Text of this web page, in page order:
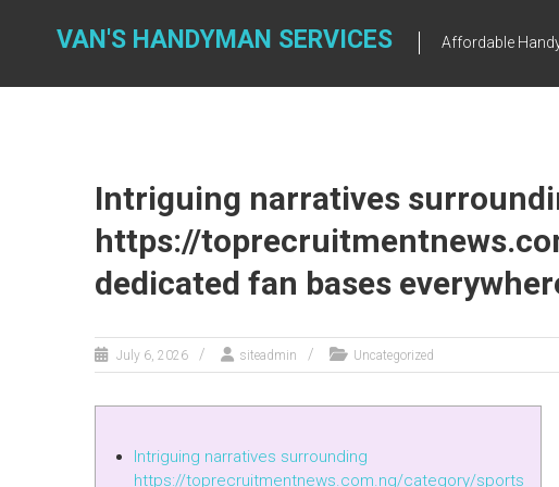
VAN'S HANDYMAN SERVICES Affordable
Intriguing narratives
https://
dedicated fan bases
July 6, 2026 siteadmin Uncategorized
Intriguing narratives surrounding
https://toprecruitmentnews.com.ng/category/sports